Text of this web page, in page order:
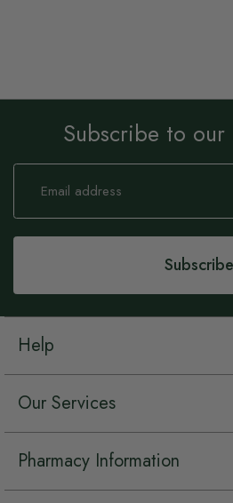
Subscribe to
Sign
Our
Subscribe
Help
Our Services
Pharmacy Information